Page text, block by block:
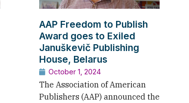
AAP Freedom to Publish
Award goes to Exiled
Januškevič Publishing
House, Belarus
October 1, 2024
The Association of American
Publishers (AAP) announced the